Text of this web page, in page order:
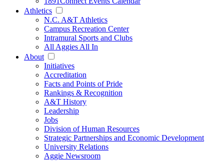
Athletics
N.C. A&T Athletics
Campus Recreation Center
Intramural Sports and Clubs
All Aggies All In
About
Initiatives
Accreditation
Facts and Points of Pride
Rankings & Recognition
A&T History
Leadership
Jobs
Division of Human Resources
Strategic Partnerships and Economic Development
University Relations
Aggie Newsroom